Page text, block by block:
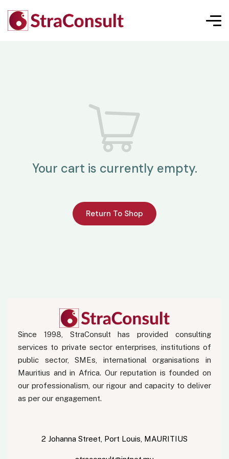
Your cart is currently empty.
Return To Shop
Since 1998, StraConsult has provided consulting
services to private sector enterprises, institutions of
public sector, SMEs, international organisations in
Mauritius and in Africa. Our reputation is founded on
our professionalism, our rigour and capacity to deliver
as per our engagement.
2 Johanna Street, Port Louis, MAURITIUS